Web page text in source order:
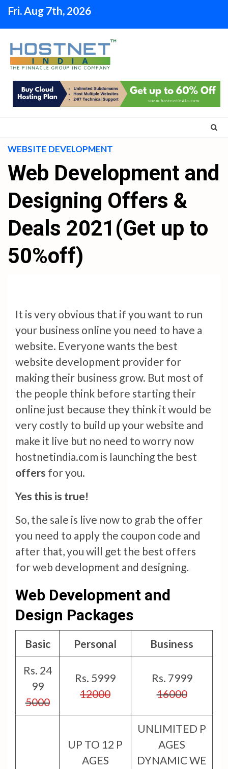
SkipFri. Aug 7th, 2026
WEBSITE DEVELOPMENT
Web Development and
Designing Offers &
Deals 2021(Get up to
50%off)
It is very obvious that if you want to run
your business online you need to have a
website. Everyone wants the best
website development provider for
making their business grow. But most of
the people think before starting their
online just because they think it would be
very costly to build up your website and
make it live but no need to worry now
hostnetindia.com is launching the best
offers for you.
Yes this is true!
So, the sale is live now to grab the offer
you need to apply the coupon code and
after that, you will get the best offers
for web development and designing.
Web Development and
Design Packages
Basic Personal Business
Rs. 24
99
5000
Rs. 5999
12000
Rs. 7999
16000
UP TO 12 P
AGES
UNLIMITED P
AGES
DYNAMIC WE